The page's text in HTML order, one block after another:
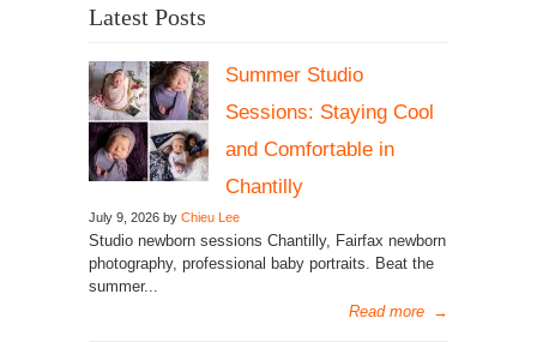
Latest Posts
Summer Studio
Sessions: Staying Cool
and Comfortable in
Chantilly
July 9, 2026 by Chieu Lee
Studio newborn sessions Chantilly, Fairfax newborn
photography, professional baby portraits. Beat the
summer...
Read more →